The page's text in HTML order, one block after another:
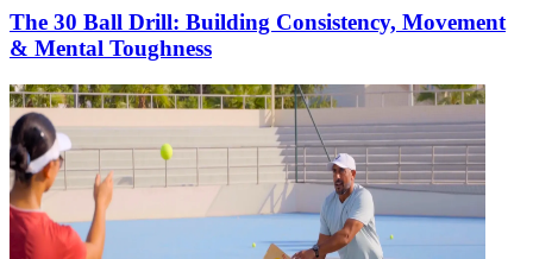
The 30 Ball Drill: Building Consistency, Movement
& Mental Toughness